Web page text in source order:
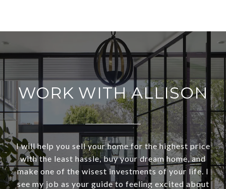
WORK WITH ALLISON
I will help you sell your home for the highest price
with the least hassle, buy your dream home, and
make one of the wisest investments of your life. I
see my job as your guide to feeling excited about